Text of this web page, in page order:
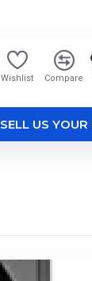
Wishlist Compare
SELL US